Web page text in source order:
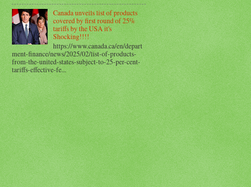
Canada unveils list of products
covered by first round of 25%
tariffs by the USA it's
Shocking!!!!
https://www.canada.ca/en/depart
ment-finance/news/2025/02/list-of-products-
from-the-united-states-subject-to-25-per-cent-
tariffs-effective-fe...